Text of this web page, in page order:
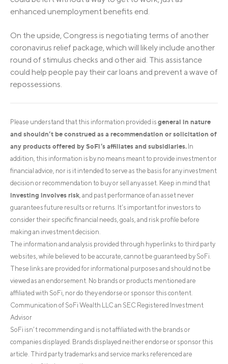
enhanced unemployment benefits end.
On the upside, Congress is negotiating terms of another
coronavirus relief package, which will likely include another
round of stimulus checks and other aid. This assistance
could help people pay their car loans and prevent a wave of
repossessions.
Please understand that this information provided is general in nature
and shouldn’t be construed as a recommendation or solicitation of
any products offered by SoFi’s affiliates and subsidiaries. In
addition, this information is by no means meant to provide investment or
financial advice, nor is it intended to serve as the basis for any investment
decision or recommendation to buy or sell any asset. Keep in mind that
investing involves risk , and past performance of an asset never
guarantees future results or returns. It’s important for investors to
consider their specific financial needs, goals, and risk profile before
making an investment decision.
The information and analysis provided through hyperlinks to third party
websites, while believed to be accurate, cannot be guaranteed by SoFi.
These links are provided for informational purposes and should not be
viewed as an endorsement. No brands or products mentioned are
affiliated with SoFi, nor do they endorse or sponsor this content.
Communication of SoFi Wealth LLC an SEC Registered Investment
Advisor
SoFi isn’t recommending and is not affiliated with the brands or
companies displayed. Brands displayed neither endorse or sponsor this
article. Third party trademarks and service marks referenced are